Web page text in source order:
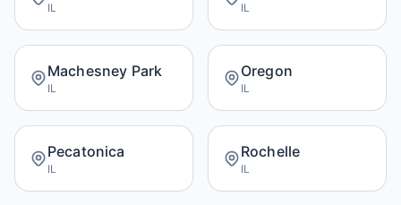
IL IL
Machesney Park
IL
Oregon
IL
Pecatonica
IL
Rochelle
IL